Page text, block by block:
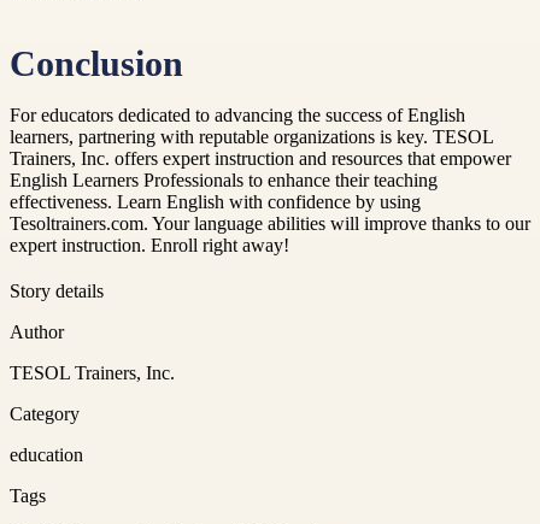
Conclusion
For educators dedicated to advancing the success of English
learners, partnering with reputable organizations is key. TESOL
Trainers, Inc. offers expert instruction and resources that empower
English Learners Professionals to enhance their teaching
effectiveness. Learn English with confidence by using
Tesoltrainers.com. Your language abilities will improve thanks to our
expert instruction. Enroll right away!
Story details
Author
TESOL Trainers, Inc.
Category
education
Tags